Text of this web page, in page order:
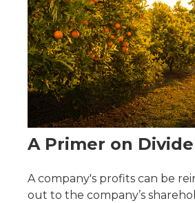
A Primer on
A company's profits can be
out to the company’s